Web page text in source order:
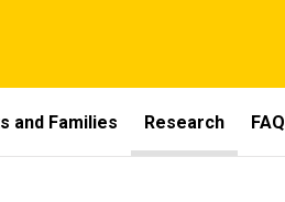
and Families Research FAQ